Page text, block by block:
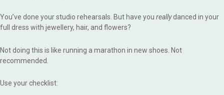
You’ve done your studio rehearsals. But have you reallydanced in your
full dress with jewellery, hair, and flowers?
Not doing this is like running a marathon in new shoes. Not
recommended.
Use your checklist: